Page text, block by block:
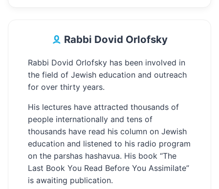
Rabbi Dovid Orlofsky
Rabbi Dovid Orlofsky has been involved in
the field of Jewish education and outreach
for over thirty years.
His lectures have attracted thousands of
people internationally and tens of
thousands have read his column on Jewish
education and listened to his radio program
on the parshas hashavua. His book “The
Last Book You Read Before You Assimilate”
is awaiting publication.